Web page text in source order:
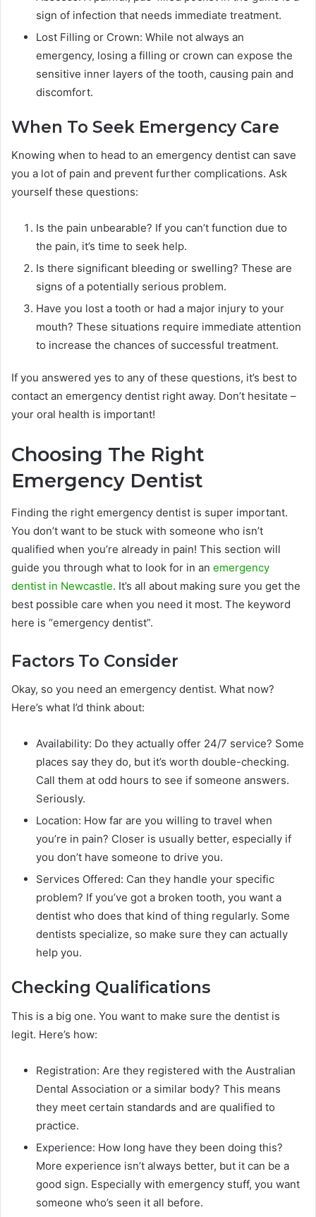
sign of infection that needs immediate treatment.
Lost Filling or Crown: While not always an
emergency, losing a filling or crown can expose the
sensitive inner layers of the tooth, causing pain and
discomfort.
When To Seek Emergency Care
Knowing when to head to an emergency dentist can save
you a lot of pain and prevent further complications. Ask
yourself these questions:
Is the pain unbearable? If you can’t function due to
the pain, it’s time to seek help.
Is there significant bleeding or swelling? These are
signs of a potentially serious problem.
Have you lost a tooth or had a major injury to your
mouth? These situations require immediate attention
to increase the chances of successful treatment.
If you answered yes to any of these questions, it’s best to
contact an emergency dentist right away. Don’t hesitate –
your oral health is important!
Choosing The Right
Emergency Dentist
Finding the right emergency dentist is super important.
You don’t want to be stuck with someone who isn’t
qualified when you’re already in pain! This section will
guide you through what to look for in an emergency
dentist in Newcastle. It’s all about making sure you get the
best possible care when you need it most. The keyword
here is “emergency dentist”.
Factors To Consider
Okay, so you need an emergency dentist. What now?
Here’s what I’d think about:
Availability: Do they actually offer 24/7 service? Some
places say they do, but it’s worth double-checking.
Call them at odd hours to see if someone answers.
Seriously.
Location: How far are you willing to travel when
you’re in pain? Closer is usually better, especially if
you don’t have someone to drive you.
Services Offered: Can they handle your specific
problem? If you’ve got a broken tooth, you want a
dentist who does that kind of thing regularly. Some
dentists specialize, so make sure they can actually
help you.
Checking Qualifications
This is a big one. You want to make sure the dentist is
legit. Here’s how:
Registration: Are they registered with the Australian
Dental Association or a similar body? This means
they meet certain standards and are qualified to
practice.
Experience: How long have they been doing this?
More experience isn’t always better, but it can be a
good sign. Especially with emergency stuff, you want
someone who’s seen it all before.